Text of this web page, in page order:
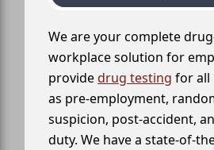
We are your complete
workplace solution for
providedrug testing for all
as pre-employment,
suspicion, post-accident,
duty. We have a state-of-